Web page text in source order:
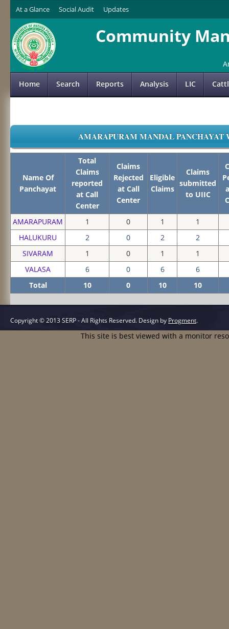
At a Glance Social Audit Updates
Community
Home Search Reports Analysis LIC
AMARAPURAM MANDAL PANCHAYAT
Name Of
Panchayat
Total
Claims
reported
at Call
Center
Claims
Rejected
at Call
Center
Eligible
Claims
Claims
submitted
to UIIC
AMARAPURAM 1 0 1
1
HALUKURU
2 0 2
2
SIVARAM
1 0 1
1
VALASA
6 0 6
6
Total
10 0 10 10
Copyright © 2013 SERP - All Rights Reserved. Design by Progment.
This site is best viewed with a monitor